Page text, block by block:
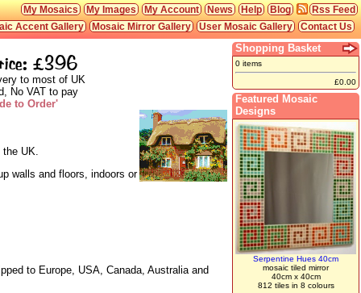
Rss Feed
Blog
Help
News
My Account
My Images
My Mosaics
Contact Us
User Mosaic Gallery
Mosaic Mirror Gallery
Accent Gallery
£396
to most of UK
No VAT to pay
to Order'
UK.
walls and floors, indoors or
to Europe, USA, Canada, Australia and
Shopping Basket
0 items
£0.00
Featured Mosaic
Designs
Serpentine Hues 40cm
mosaic tiled mirror
40cm x 40cm
812 tiles in 8 colours